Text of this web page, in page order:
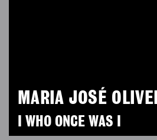
MARIA JOSÉ
I WHO ONCE WAS I